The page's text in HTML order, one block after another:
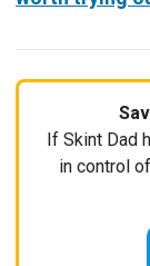
If Skint Dad
in control